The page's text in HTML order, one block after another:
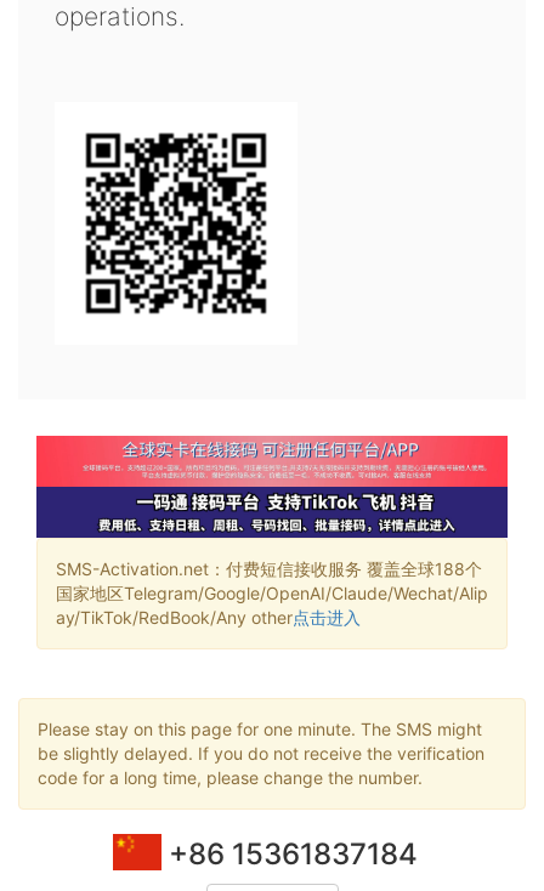
operations.
SMS-Activation.net：付费短信接收服务 覆盖全球188个
国家地区Telegram/Google/OpenAI/Claude/Wechat/Alip
ay/TikTok/RedBook/Any other点击进入
Please stay on this page for one minute. The SMS might
be slightly delayed. If you do not receive the verification
code for a long time, please change the number.
+86 15361837184